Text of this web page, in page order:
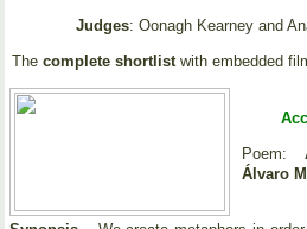
Judges: Oonagh Kearney and
The complete shortlistwith embedded
Poem:
Álvaro